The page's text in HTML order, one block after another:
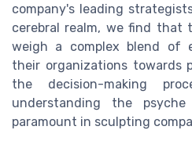
company's leading
cerebral realm, we find that
weigh a complex blend of
their organizations towards
the decision-making
understanding the
paramount in sculpting